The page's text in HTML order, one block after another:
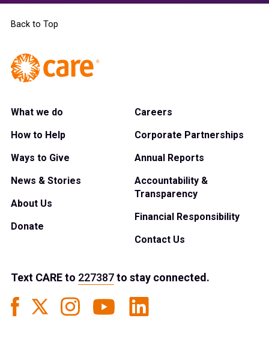
Back to Top
What we do
How to Help
Ways to Give
News & Stories
About Us
Donate
Careers
Corporate Partnerships
Annual Reports
Accountability &
Transparency
Financial Responsibility
Contact Us
Text CAREto 227387to stay connected.